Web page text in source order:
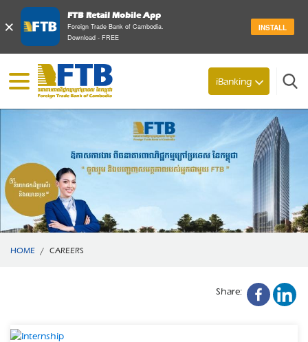
×
FTB Retail Mobile App
Foreign Trade Bank of Cambodia.
Download - FREE
INSTALL
HOME / CAREERS
Share:
Search
iBanking